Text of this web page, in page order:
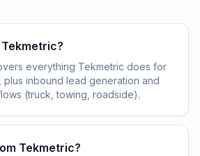
everything Tekmetric does for
plus inbound lead generation and
(truck, towing, roadside).
Tekmetric?